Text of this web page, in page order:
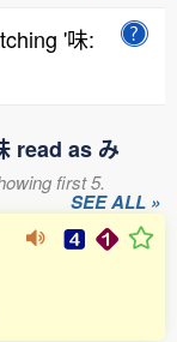
'味:
read as み
first 5.
SEE ALL »